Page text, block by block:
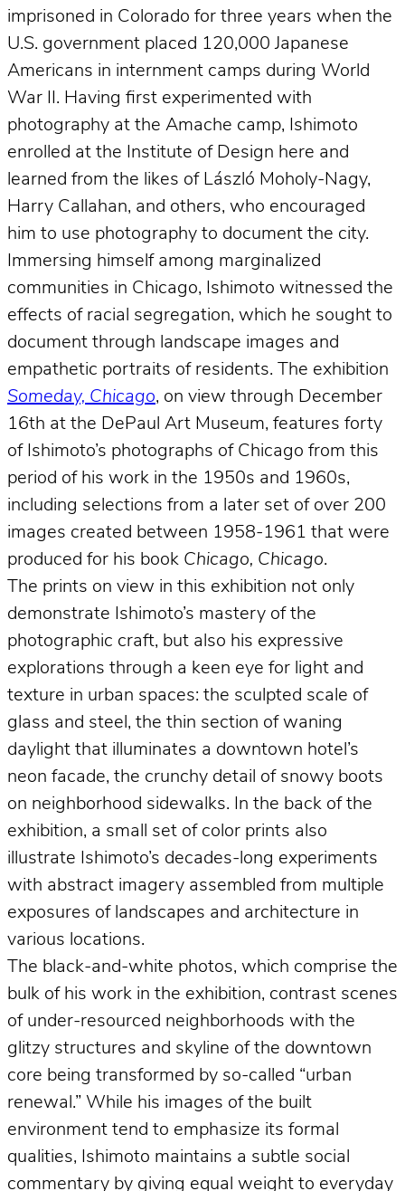
imprisoned in Colorado for three years when the
U.S. government placed 120,000 Japanese
Americans in internment camps during World
War II. Having first experimented with
photography at the Amache camp, Ishimoto
enrolled at the Institute of Design here and
learned from the likes of László Moholy-Nagy,
Harry Callahan, and others, who encouraged
him to use photography to document the city.
Immersing himself among marginalized
communities in Chicago, Ishimoto witnessed the
effects of racial segregation, which he sought to
document through landscape images and
empathetic portraits of residents. The exhibition
Someday, Chicago, on view through December
16th at the DePaul Art Museum, features forty
of Ishimoto’s photographs of Chicago from this
period of his work in the 1950s and 1960s,
including selections from a later set of over 200
images created between 1958-1961 that were
produced for his book Chicago, Chicago.
The prints on view in this exhibition not only
demonstrate Ishimoto’s mastery of the
photographic craft, but also his expressive
explorations through a keen eye for light and
texture in urban spaces: the sculpted scale of
glass and steel, the thin section of waning
daylight that illuminates a downtown hotel’s
neon facade, the crunchy detail of snowy boots
on neighborhood sidewalks. In the back of the
exhibition, a small set of color prints also
illustrate Ishimoto’s decades-long experiments
with abstract imagery assembled from multiple
exposures of landscapes and architecture in
various locations.
The black-and-white photos, which comprise the
bulk of his work in the exhibition, contrast scenes
of under-resourced neighborhoods with the
glitzy structures and skyline of the downtown
core being transformed by so-called “urban
renewal.” While his images of the built
environment tend to emphasize its formal
qualities, Ishimoto maintains a subtle social
commentary by giving equal weight to everyday